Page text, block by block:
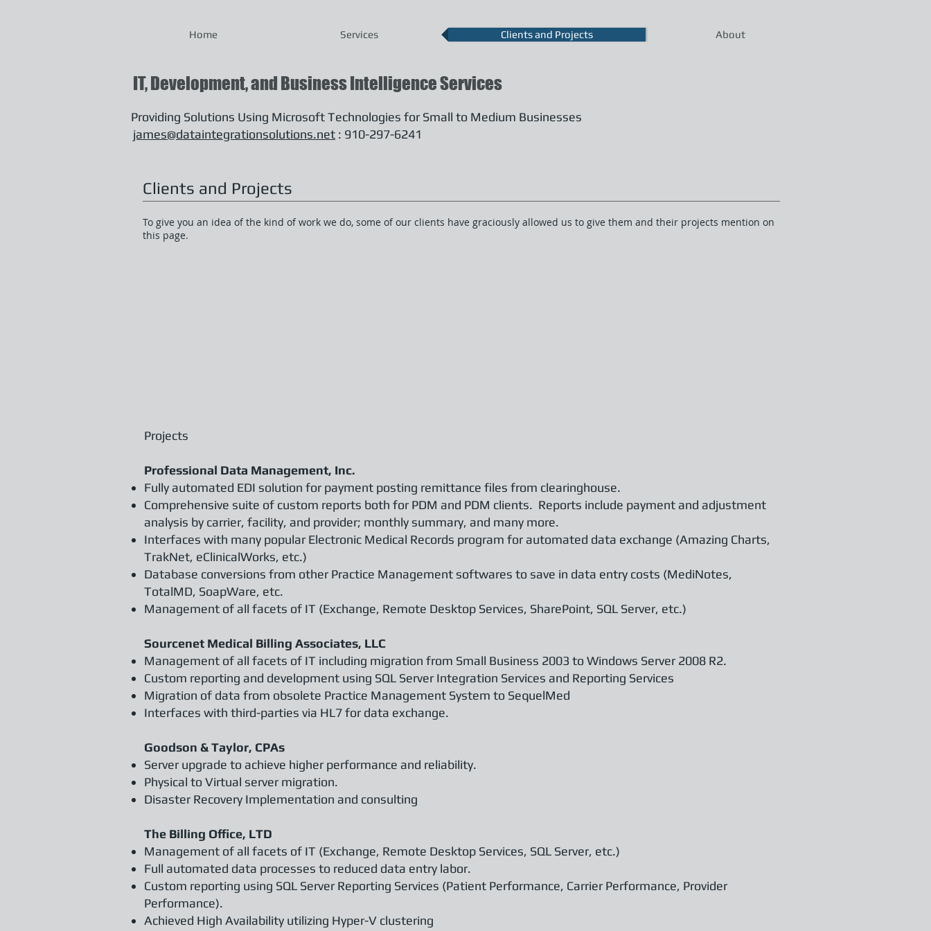
Home Services Clients and Projects About
IT, Development, and Business Intelligence Services
Providing Solutions Using Microsoft Technologies for Small to Medium Businesses
james@dataintegrationsolutions.net : 910-297-6241
Clients and Projects
To give you an idea of the kind of work we do, some of our clients have graciously allowed us to give them and their projects mention on
this page.
Projects
Professional Data Management, Inc.
Fully automated EDI solution for payment posting remittance files from clearinghouse.
Comprehensive suite of custom reports both for PDM and PDM clients. Reports include payment and adjustment
analysis by carrier, facility, and provider; monthly summary, and many more.
Interfaces with many popular Electronic Medical Records program for automated data exchange (Amazing Charts,
TrakNet, eClinicalWorks, etc.)
Database conversions from other Practice Management softwares to save in data entry costs (MediNotes,
TotalMD, SoapWare, etc.
Management of all facets of IT (Exchange, Remote Desktop Services, SharePoint, SQL Server, etc.)
Sourcenet Medical Billing Associates, LLC
Management of all facets of IT including migration from Small Business 2003 to Windows Server 2008 R2.
Custom reporting and development using SQL Server Integration Services and Reporting Services
Migration of data from obsolete Practice Management System to SequelMed
Interfaces with third-parties via HL7 for data exchange.
Goodson & Taylor, CPAs
Server upgrade to achieve higher performance and reliability.
Physical to Virtual server migration.
Disaster Recovery Implementation and consulting
The Billing Office, LTD
Management of all facets of IT (Exchange, Remote Desktop Services, SQL Server, etc.)
Full automated data processes to reduced data entry labor.
Custom reporting using SQL Server Reporting Services (Patient Performance, Carrier Performance, Provider
Performance).
Achieved High Availability utilizing Hyper-V clustering